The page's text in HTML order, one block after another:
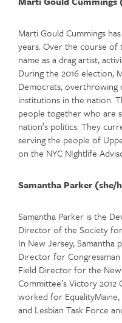
Marti Gould Cummings
years. Over the course of
name as a drag artist,
During the 2016 election,
Democrats,
institutions in the nation.
people together who are
nation’s politics. They
serving the people of
on the NYC NIghtlife
Samantha Parker (she/
Samantha Parker is the
Director of the Society
In New Jersey, Samantha
Director for
Field Director for the
Committee’s Victory 2012
worked for
and Lesbian Task Force